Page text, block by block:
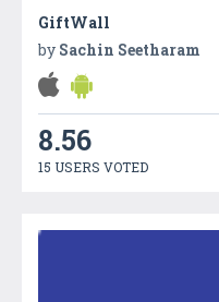
GiftWall
by Sachin Seetharam
8.56
15 USERS VOTED